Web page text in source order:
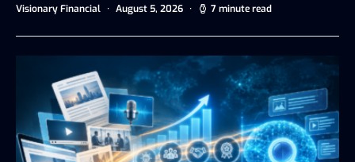
Visionary Financial August 5, 2026 7 minute read